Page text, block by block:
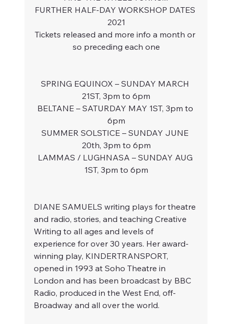
FURTHER HALF-DAY WORKSHOP DATES
2021
Tickets released and more info a month or
so preceding each one
SPRING EQUINOX – SUNDAY MARCH
21ST, 3pm to 6pm
BELTANE – SATURDAY MAY 1ST, 3pm to
6pm
SUMMER SOLSTICE – SUNDAY JUNE
20th, 3pm to 6pm
LAMMAS / LUGHNASA – SUNDAY AUG
1ST, 3pm to 6pm
DIANE SAMUELS writing plays for theatre
and radio, stories, and teaching Creative
Writing to all ages and levels of
experience for over 30 years. Her award-
winning play, KINDERTRANSPORT,
opened in 1993 at Soho Theatre in
London and has been broadcast by BBC
Radio, produced in the West End, off-
Broadway and all over the world.